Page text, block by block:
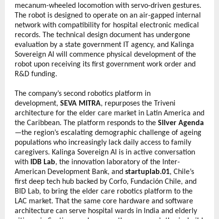
mecanum-wheeled locomotion with servo-driven gestures.
The robot is designed to operate on an air-gapped internal
network with compatibility for hospital electronic medical
records. The technical design document has undergone
evaluation by a state government IT agency, and Kalinga
Sovereign AI will commence physical development of the
robot upon receiving its first government work order and
R&D funding.
The company’s second robotics platform in
development, SEVA MITRA, repurposes the Triveni
architecture for the elder care market in Latin America and
the Caribbean. The platform responds to the Silver Agenda
—the region’s escalating demographic challenge of ageing
populations who increasingly lack daily access to family
caregivers. Kalinga Sovereign AI is in active conversation
with
IDB Lab, the innovation laboratory of the Inter-
American Development Bank, and startuplab.01, Chile’s
first deep tech hub backed by Corfo, Fundación Chile, and
BID Lab, to bring the elder care robotics platform to the
LAC market. That the same core hardware and software
architecture can serve hospital wards in India and elderly